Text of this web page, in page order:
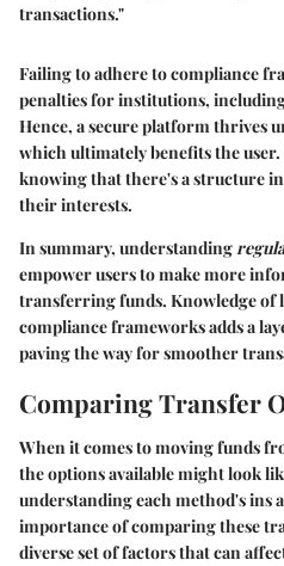
transactions."
Failing to adhere to compliance
penalties for institutions,
Hence, a secure platform thrives
which ultimately benefits the user.
knowing that there's a structure
their interests.
In summary, understanding
empower users to make more
transferring funds. Knowledge of
compliance frameworks adds a
paving the way for smoother
Comparing Transfer
When it comes to moving funds
the options available might look
understanding each method's ins
importance of comparing these
diverse set of factors that can